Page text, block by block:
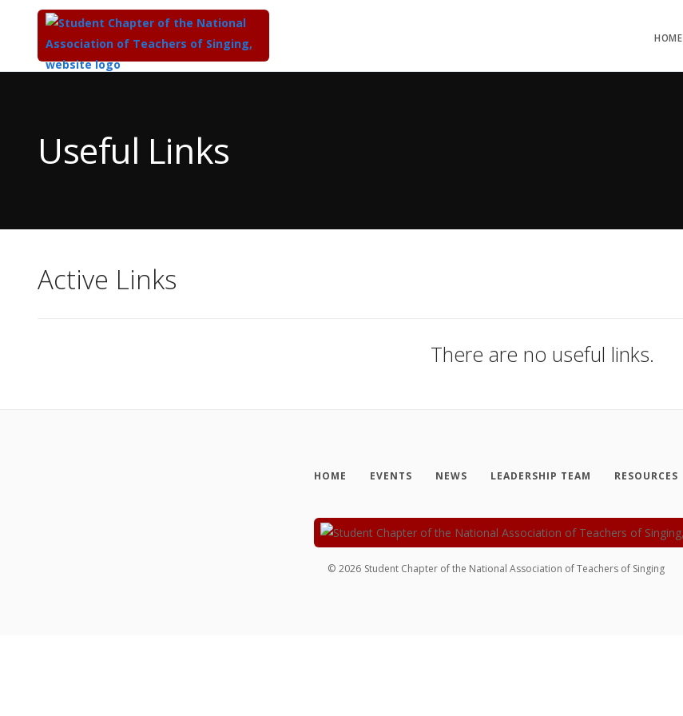
HOME
ContentUseful Links
Active Links
There are no useful links.
HOME EVENTS NEWS LEADERSHIP TEAM RESOURCES
© 2026 Student Chapter of the National Association of Teachers of Singing